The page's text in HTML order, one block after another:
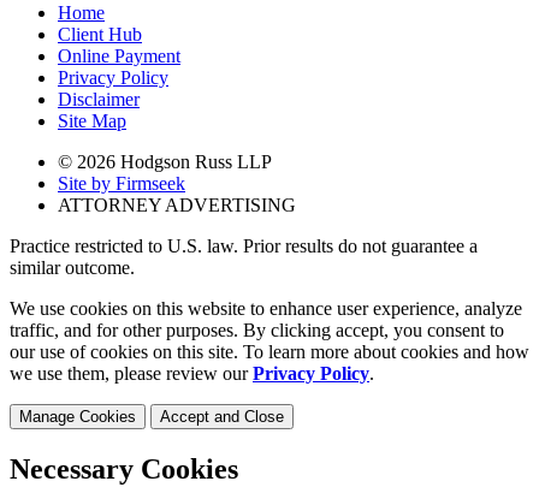
Home
Client Hub
Online Payment
Privacy Policy
Disclaimer
Site Map
© 2026 Hodgson Russ LLP
Site by Firmseek
ATTORNEY ADVERTISING
Practice restricted to U.S. law. Prior results do not guarantee a
similar outcome.
We use cookies on this website to enhance user experience, analyze
traffic, and for other purposes. By clicking accept, you consent to
our use of cookies on this site. To learn more about cookies and how
we use them, please review ourPrivacy Policy.
Manage Cookies Accept and Close
Necessary Cookies